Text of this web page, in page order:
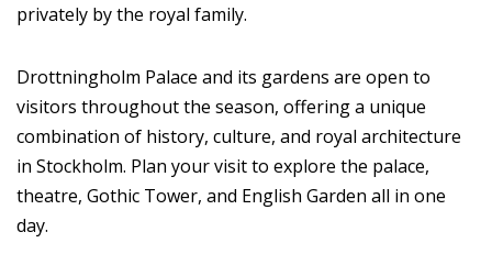
privately by the royal family.
Drottningholm Palace and its gardens are open to
visitors throughout the season, offering a unique
combination of history, culture, and royal architecture
in Stockholm. Plan your visit to explore the palace,
theatre, Gothic Tower, and English Garden all in one
day.